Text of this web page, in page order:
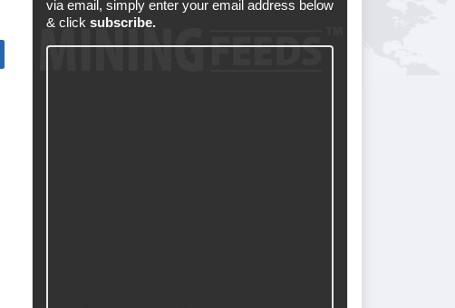
via email, simply enter your email address below
& click subscribe.